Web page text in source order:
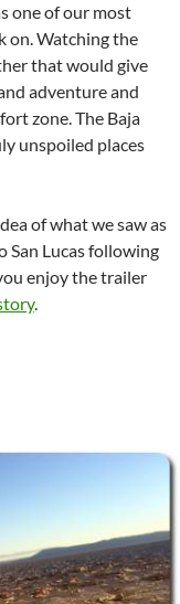
one of our most
on. Watching the
that would give
adventure and
zone. The Baja
unspoiled places
of what we saw as
San Lucas following
enjoy the trailer
.